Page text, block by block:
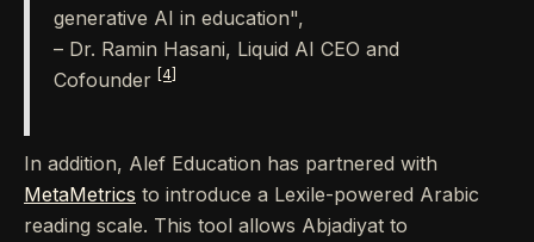
generative AI in education",
– Dr. Ramin Hasani, Liquid AI CEO and
Cofounder [4]
In addition, Alef Education has partnered with
MetaMetrics to introduce a Lexile-powered Arabic
reading scale. This tool allows Abjadiyat to